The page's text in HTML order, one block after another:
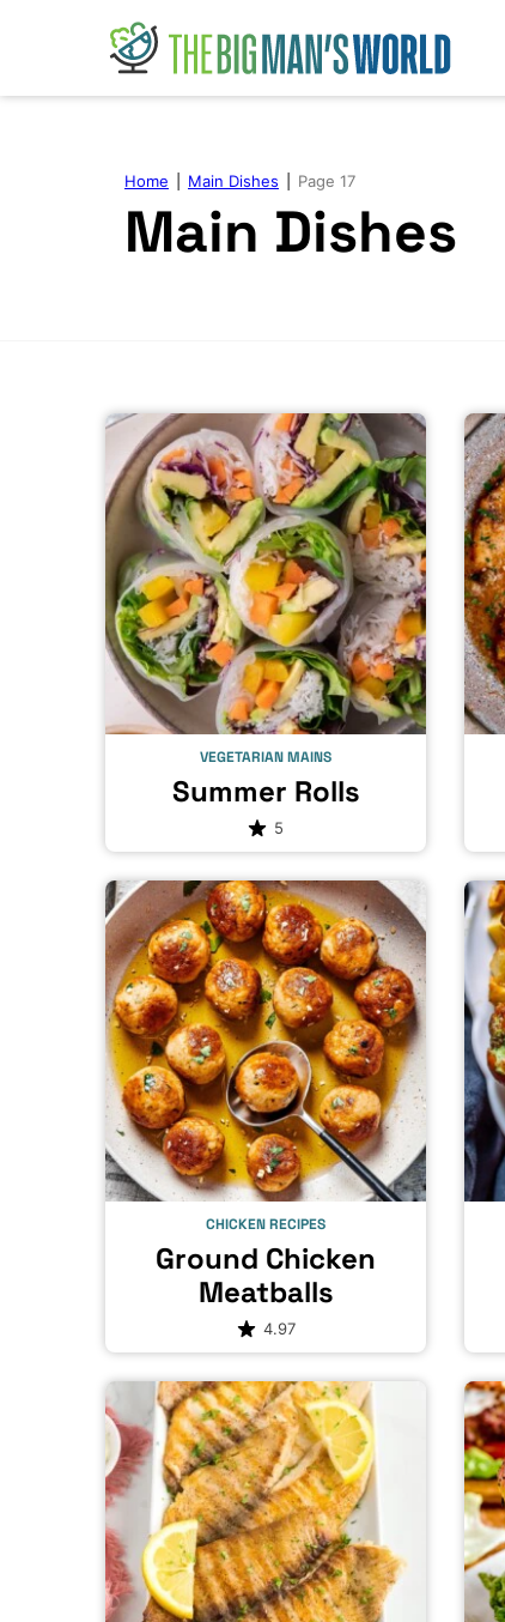
Home Main Dishes Page 17
Main Dishes
VEGETARIAN MAINS
Summer Rolls
5
CHICKEN RECIPES
Ground Chicken
Meatballs
4.97